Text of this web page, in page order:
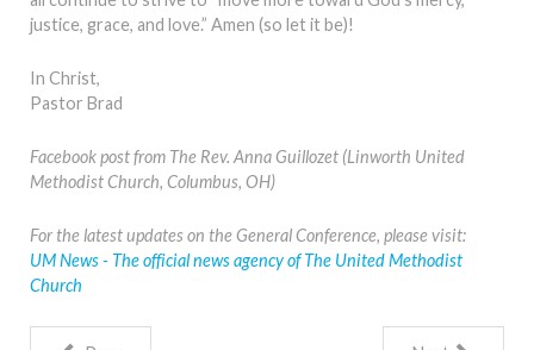
justice, grace, and love.” Amen (so let it be)!
In Christ,
Pastor Brad
Facebook post from The Rev. Anna Guillozet (Linworth United
Methodist Church, Columbus, OH)
For the latest updates on the General Conference, please visit:
UM News - The official news agency of The United Methodist
Church